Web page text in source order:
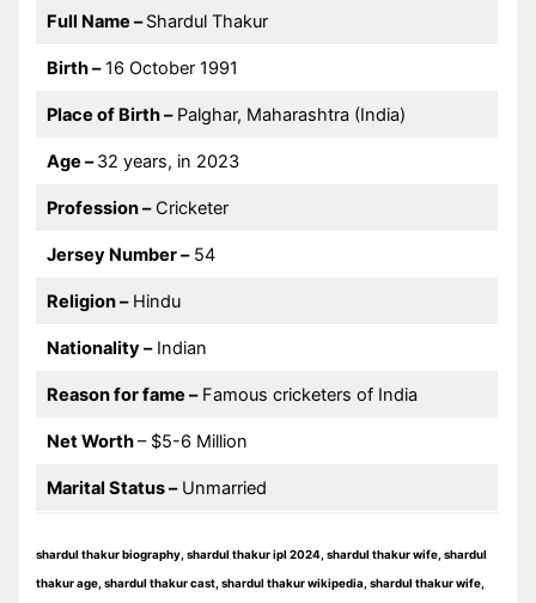
Full Name –Shardul Thakur
Birth –16 October 1991
Place of Birth –Palghar, Maharashtra (India)
Age –32 years, in 2023
Profession –Cricketer
Jersey Number –54
Religion –Hindu
Nationality –Indian
Reason for fame –Famous cricketers of India
Net Worth– $5-6 Million
Marital Status –Unmarried
shardul thakur biography, shardul thakur ipl 2024, shardul thakur wife, shardul
thakur age, shardul thakur cast, shardul thakur wikipedia, shardul thakur wife,